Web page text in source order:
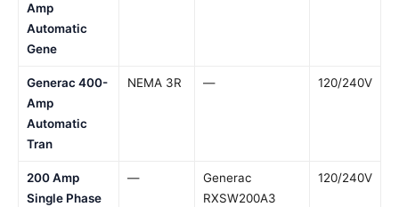
Amp
Automatic
Gene
Generac 400-
Amp
Automatic
Tran
NEMA 3R — 120/240V
200 Amp
Single Phase
—
Generac
RXSW200A3
120/240V